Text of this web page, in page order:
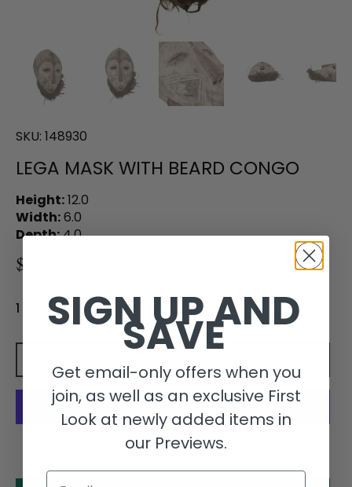
SKU: 148930
LEGA MASK WITH BEARD CONGO
Height:12.0
Width:6.0
Depth:4.0
$230.00
1 in stock
More payment options
SIGN UP AND
SAVE
Get email-only offers when you
join, as well as an exclusive First
Look at newly added items in
our Previews.
Email